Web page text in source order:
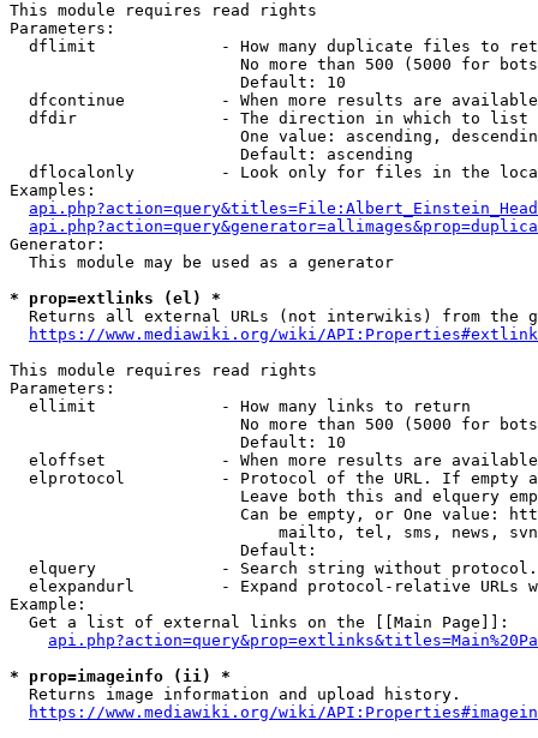
This module requires read rights
Parameters:
dflimit             - How many duplicate files to
No more than 500 (5000 for
                        Default: 10
dfcontinue          - When more results are
  dfdir               - The direction in which to list
One value: ascending,
                        Default: ascending
dflocalonly         - Look only for files in the
Examples:
Generator:
  This module may be used as a generator
* prop=extlinks (el) *
Returns all external URLs (not interwikis) from the
https://www.mediawiki.org/wiki/
This module requires read rights
Parameters:
  ellimit             - How many links to return
No more than 500 (5000 for
                        Default: 10
eloffset            - When more results are
elprotocol          - Protocol of the URL. If empty
Leave both this and elquery
Can be empty, or One value:
mailto, tel, sms, news,
                        Default:
elquery             - Search string without
elexpandurl         - Expand protocol-relative URLs
Example:
  Get a list of external links on the [[Main Page]]:
* prop=imageinfo (ii) *
  Returns image information and upload history.
https://www.mediawiki.org/wiki/